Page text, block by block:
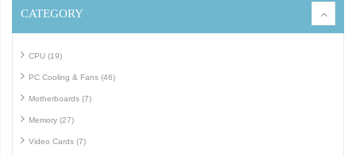
CATEGORY
CPU (19)
PC Cooling & Fans (46)
Motherboards (7)
Memory (27)
Video Cards (7)